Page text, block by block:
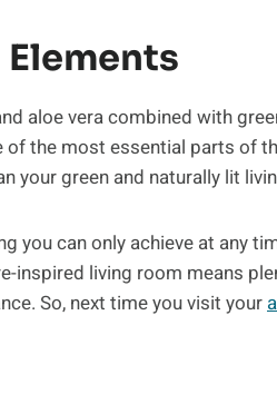
aloe vera combined with
the most essential parts of
your green and naturally lit
you can only achieve at any
inspired living room means
So, next time you visit your